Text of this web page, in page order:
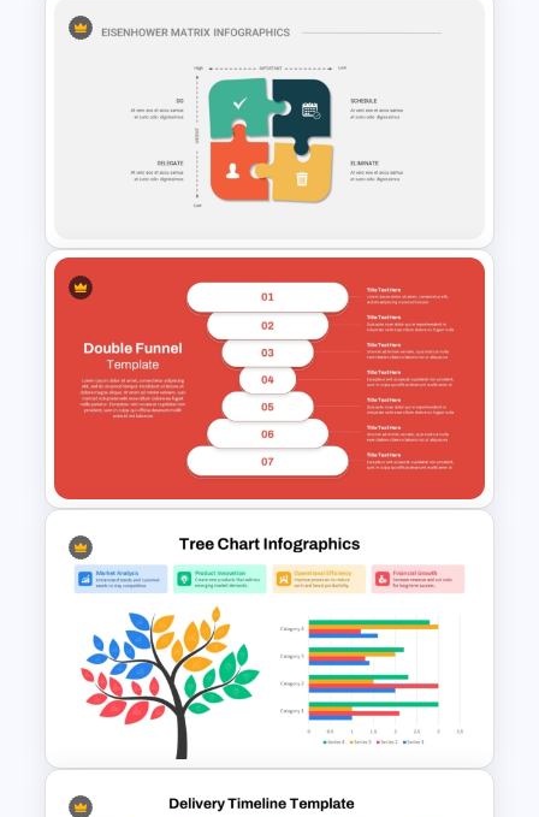
User Journey Map Template
for PowerPoint and Google
Eisenhower Matrix
Infographics Template for
PowerPoint
Double Funnel Diagram
PowerPoint & Google Slides
Template